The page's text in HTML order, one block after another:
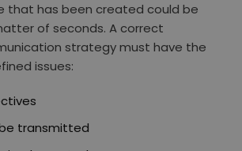
that has been created could be
of seconds. A correct
strategy must have the
issues:
transmitted